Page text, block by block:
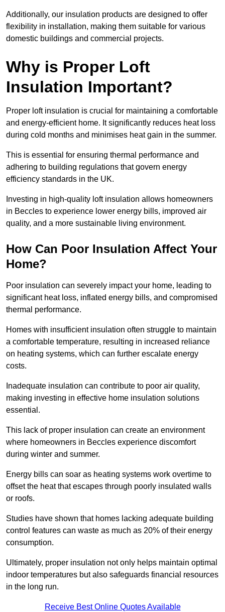
Additionally, our insulation products are designed to offer
flexibility in installation, making them suitable for various
domestic buildings and commercial projects.
Why is Proper Loft
Insulation Important?
Proper loft insulation is crucial for maintaining a comfortable
and energy-efficient home. It significantly reduces heat loss
during cold months and minimises heat gain in the summer.
This is essential for ensuring thermal performance and
adhering to building regulations that govern energy
efficiency standards in the UK.
Investing in high-quality loft insulation allows homeowners
in Beccles to experience lower energy bills, improved air
quality, and a more sustainable living environment.
How Can Poor Insulation Affect Your
Home?
Poor insulation can severely impact your home, leading to
significant heat loss, inflated energy bills, and compromised
thermal performance.
Homes with insufficient insulation often struggle to maintain
a comfortable temperature, resulting in increased reliance
on heating systems, which can further escalate energy
costs.
Inadequate insulation can contribute to poor air quality,
making investing in effective home insulation solutions
essential.
This lack of proper insulation can create an environment
where homeowners in Beccles experience discomfort
during winter and summer.
Energy bills can soar as heating systems work overtime to
offset the heat that escapes through poorly insulated walls
or roofs.
Studies have shown that homes lacking adequate building
control features can waste as much as 20% of their energy
consumption.
Ultimately, proper insulation not only helps maintain optimal
indoor temperatures but also safeguards financial resources
in the long run.
Receive Best Online Quotes Available